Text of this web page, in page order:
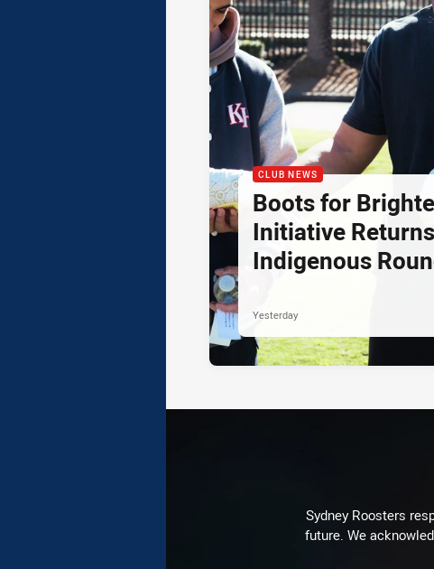
CLUB NEWS
Boots for
Initiative
Indigenous
Yesterday
Sydney Roosters
future. We